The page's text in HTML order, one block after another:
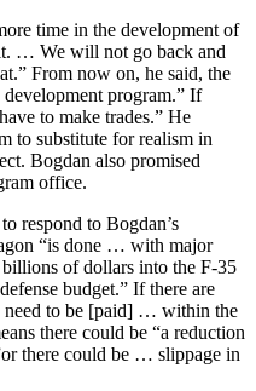
time in the development of
… We will not go back and
From now on, he said, the
program.” If
to make trades.” He
to substitute for realism in
Bogdan also promised
office.
respond to Bogdan’s
“is done … with major
of dollars into the F-35
budget.” If there are
need to be [paid] … within the
there could be “a reduction
there could be … slippage in